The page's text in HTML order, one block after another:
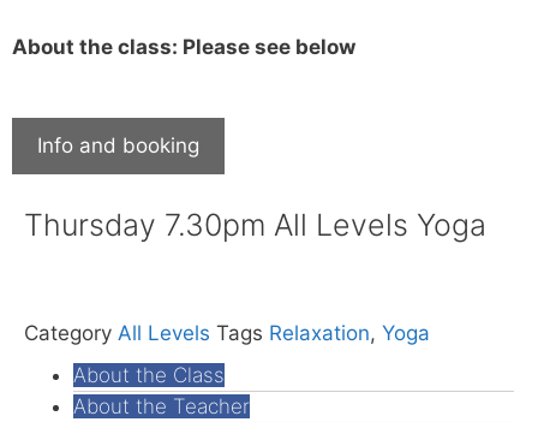
About the class: Please see below
Info and booking
Thursday 7.30pm All Levels Yoga
Category All Levels Tags Relaxation, Yoga
About the Class
About the Teacher